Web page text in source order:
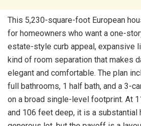
This 5,230-square-foot European
for homeowners who want a one-
estate-style curb appeal, expansive
kind of room separation that makes
elegant and comfortable. The plan
full bathrooms, 1 half bath, and a 3-
on a broad single-level footprint. At
and 106 feet deep, it is a substantial